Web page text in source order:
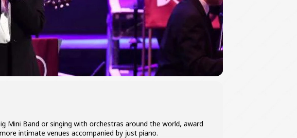
Mini Band or singing with orchestras around the world, award
intimate venues accompanied by just piano.